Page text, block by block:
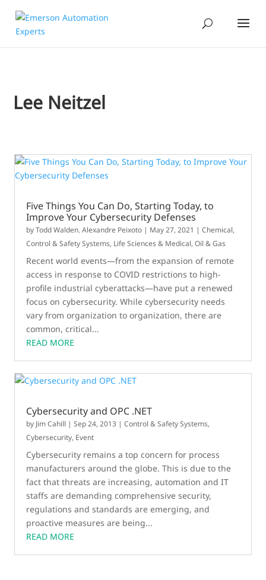
Lee Neitzel
Five Things You Can Do, Starting Today, to
Improve Your Cybersecurity Defenses
byTodd Walden,Alexandre Peixoto | May 27, 2021 |Chemical,
Control & Safety Systems, Life Sciences & Medical,Oil & Gas
Recent world events—from the expansion of remote
access in response to COVID restrictions to high-
profile industrial cyberattacks—have put a renewed
focus on cybersecurity. While cybersecurity needs
vary from organization to organization, there are
common, critical...
READ MORE
Cybersecurity and OPC .NET
by Jim Cahill |Sep 24, 2013 |Control & Safety Systems,
Cybersecurity, Event
Cybersecurity remains a top concern for process
manufacturers around the globe. This is due to the
fact that threats are increasing, automation and IT
staffs are demanding comprehensive security,
regulations and standards are emerging, and
proactive measures are being...
READ MORE